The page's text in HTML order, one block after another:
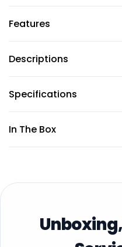
Features
Descriptions
Specifications
In The Box